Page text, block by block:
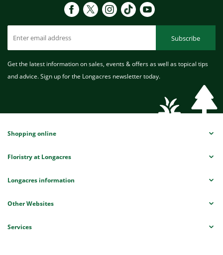
Subscribe
Get the latest information on sales, events & offers as well as topical tips
and advice. Sign up for the Longacres newsletter today.
Shopping online
Floristry at Longacres
Longacres information
Other Websites
Services